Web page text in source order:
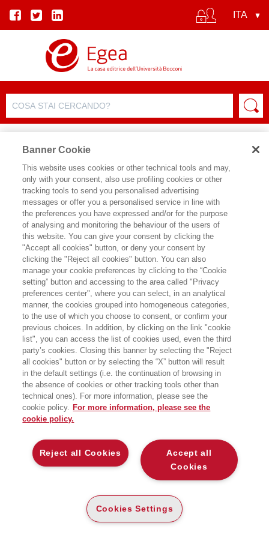
SCHEDA PRODOTTO
CONDIVIDI SU:
JOEL MOKYR, GUIDO TABELLINI
AVNER GREIF
DUE STRADE VERSO LA
PROSPERITA'
MILLE ANNI DI CULTURA E ISTITUZIONI IN
EUROPA E IN CINA
Bocconi University Press
CARTA
39,00 (-5%) €37 ,05
ALTA
ALTRI FORMATI
E-PUB
LEGGI UN ESTRATTO
55 Kb
65 Kb
Banner Cookie
This website uses cookies or other technical tools and may,
only with your consent, also use profiling cookies or other
tracking tools to send you personalised advertising
messages or offer you a personalised service in line with
the preferences you have expressed and/or for the purpose
of analysing and monitoring the behaviour of the users of
this website. You can give your consent by clicking the
"Accept all cookies" button, or deny your consent by
clicking the "Reject all cookies" button. You can also
manage your cookie preferences by clicking to the “Cookie
setting” button and accessing to the area called "Privacy
preferences center", where you can select, in an analytical
manner, the cookies grouped into homogeneous categories,
to the use of which you choose to consent, or confirm your
previous choices. In addition, by clicking on the link "cookie
list", you can access the list of cookies used, even the third
party’s cookies. Closing this banner by selecting the "Reject
all cookies" button or by selecting the “X” button will result
in the default settings (i.e. the continuation of browsing in
the absence of cookies or other tracking tools other than
technical ones). For more information, please see the
cookie policy. For more information, please see the
cookie policy.
Accept all
Cookies
Reject all Cookies
Cookies Settings